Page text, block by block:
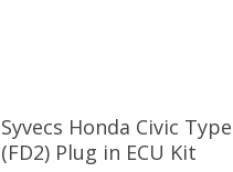
Add To Basket
Syvecs Honda Civic
(FD2) Plug in ECU Kit